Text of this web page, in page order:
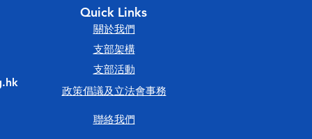
Quick Links
​支部架構
​支部活動
​關於我們
政策倡議及立法會事務
聯絡我們